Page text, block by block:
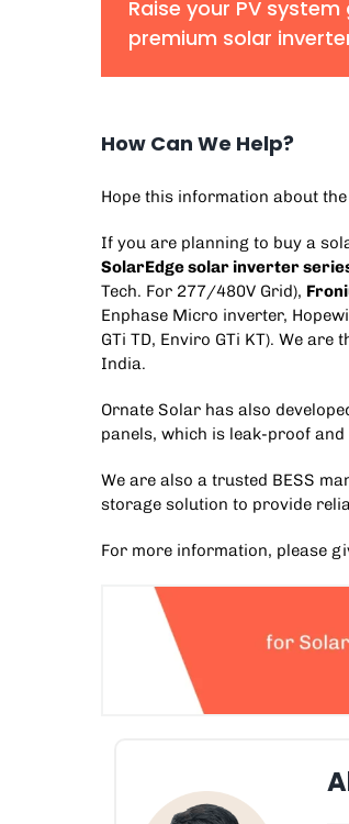
Raise your PV
premium solar
How Can We Help?
Hope this information about the
If you are planning to buy a
SolarEdge solar inverter
Tech. For 277/480V Grid),
Enphase Micro inverter,
GTi TD, Enviro GTi KT). We are
India.
Ornate Solar has also
panels, which is leak-proof
We are also a trusted BESS
storage solution to provide
For more information, please